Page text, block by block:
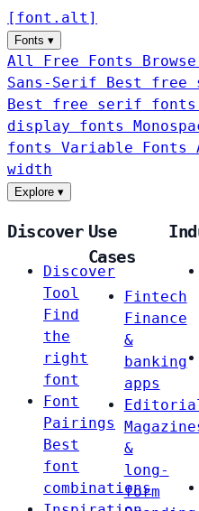
[ font . alt ]
Fonts ▾
All Free Fonts
Sans-Serif
Best free
Best free serif fonts
display fonts
fonts Variable Fonts
width
Explore ▾
Discover
Discover
Tool
Find
the
right
font
Font
Pairings
Best
font
combinations
Use
Cases
Fintech
Finance
&
banking
apps
&
long-
form